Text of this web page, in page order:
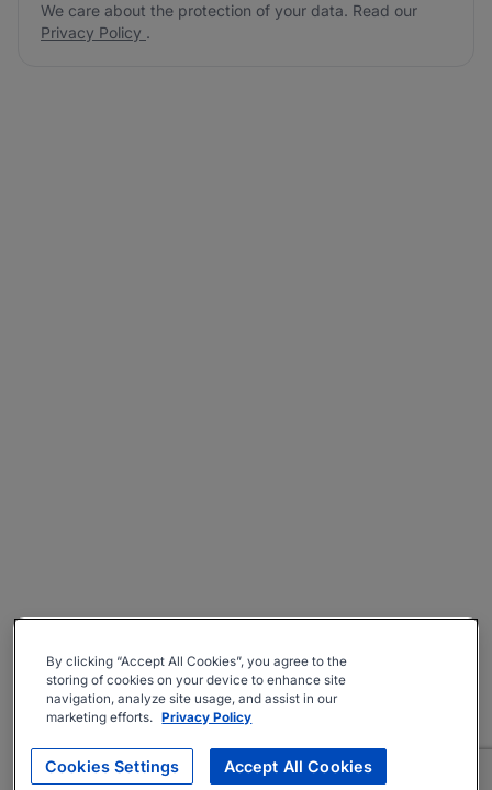
We care about the protection of your data. Read our
Privacy Policy .
By clicking “Accept All Cookies”, you agree to the
storing of cookies on your device to enhance site
navigation, analyze site usage, and assist in our
marketing efforts. Privacy Policy
Cookies Settings Accept All Cookies